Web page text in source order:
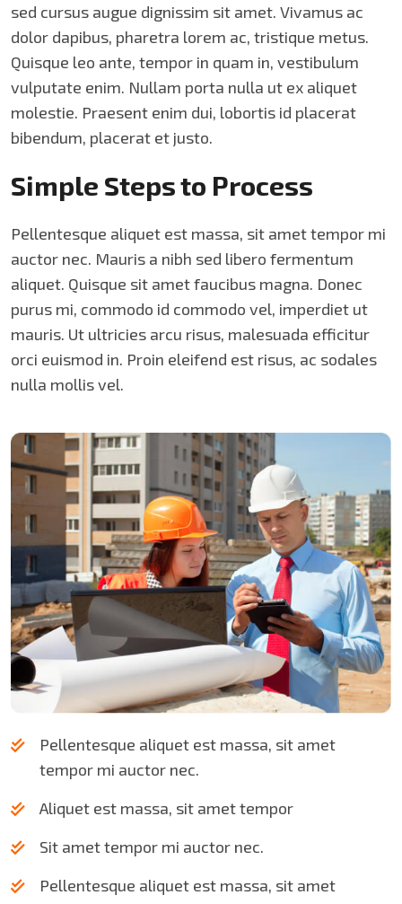
sed cursus augue dignissim sit amet. Vivamus ac
dolor dapibus, pharetra lorem ac, tristique metus.
Quisque leo ante, tempor in quam in, vestibulum
vulputate enim. Nullam porta nulla ut ex aliquet
molestie. Praesent enim dui, lobortis id placerat
bibendum, placerat et justo.
Simple Steps to Process
Pellentesque aliquet est massa, sit amet tempor mi
auctor nec. Mauris a nibh sed libero fermentum
aliquet. Quisque sit amet faucibus magna. Donec
purus mi, commodo id commodo vel, imperdiet ut
mauris. Ut ultricies arcu risus, malesuada efficitur
orci euismod in. Proin eleifend est risus, ac sodales
nulla mollis vel.
Pellentesque aliquet est massa, sit amet
tempor mi auctor nec.
Aliquet est massa, sit amet tempor
Sit amet tempor mi auctor nec.
Pellentesque aliquet est massa, sit amet